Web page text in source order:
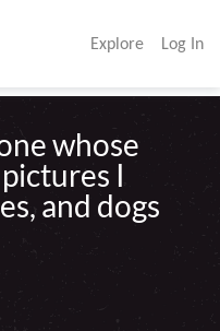
Explore Log In
whose
I
and dogs